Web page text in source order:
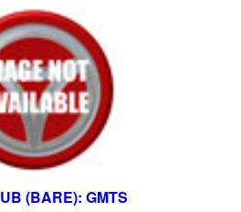
(BARE): GMTS